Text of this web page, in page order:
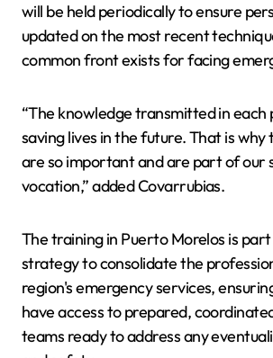
will be held periodically to ensure
updated on the most recent
common front exists for facing
“The knowledge transmitted in each
saving lives in the future. That is why
are so important and are part of our
vocation,” added Covarrubias.
The training in Puerto Morelos is
strategy to consolidate the
region's emergency services,
have access to prepared,
teams ready to address any